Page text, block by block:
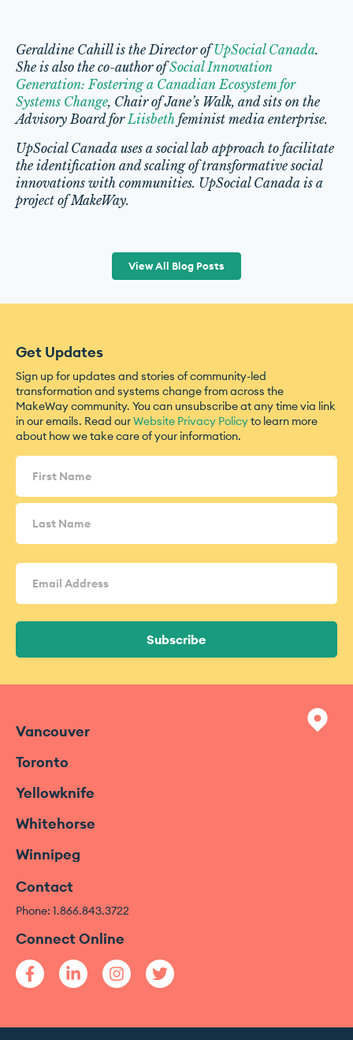
Geraldine Cahill is the Director ofUpSocial Canada.
She is also the co-author ofSocial Innovation
Generation: Fostering a Canadian Ecosystem for
Systems Change, Chair of Jane’s Walk, and sits on the
Advisory Board for Liisbeth feminist media enterprise.
UpSocial Canada uses a social lab approach to facilitate
the identification and scaling of transformative social
innovations with communities. UpSocial Canada is a
project of MakeWay.
View All Blog Posts
Get Updates
Sign up for updates and stories of community-led
transformation and systems change from across the
MakeWay community. You can unsubscribe at any time via link
in our emails. Read ourWebsite Privacy Policyto learn more
about how we take care of your information.
Name
Email
Address (Required)
Subscribe
Vancouver
Toronto
Yellowknife
Whitehorse
Winnipeg
Contact
Phone: 1.866.843.3722
Connect Online